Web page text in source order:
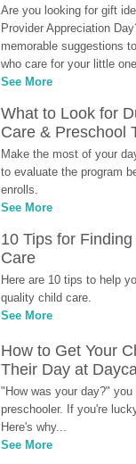
Are you looking for gift
Provider Appreciation
memorable suggestions
who care for your little
See More
What to Look for
Care & Preschool
Make the most of your
to evaluate the program
enrolls.
See More
10 Tips for
Care
Here are 10 tips to help
quality child care.
See More
How to Get Your
Their Day at
"How was your day?"
preschooler. If you're
Here's why...
See More